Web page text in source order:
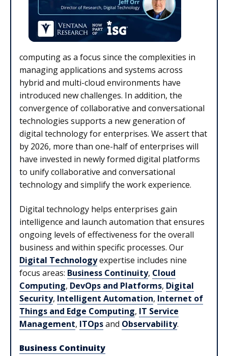
computing as a focus since the complexities in
managing applications and systems across
hybrid and multi-cloud environments have
introduced new challenges. In addition, the
convergence of collaborative and conversational
technologies supports a new generation of
digital technology for enterprises. We assert that
by 2026, more than one-half of enterprises will
have invested in newly formed digital platforms
to unify collaborative and conversational
technology and simplify the work experience.
Digital technology helps enterprises gain
intelligence and launch automation that ensures
ongoing levels of effectiveness for the overall
business and within specific processes. Our
Digital Technologyexpertise includes nine
focus areas: Business Continuity, Cloud
Computing, DevOps and Platforms, Digital
Security, Intelligent Automation, Internet of
Things and Edge Computing, IT Service
Management, ITOpsand Observability.
Business Continuity